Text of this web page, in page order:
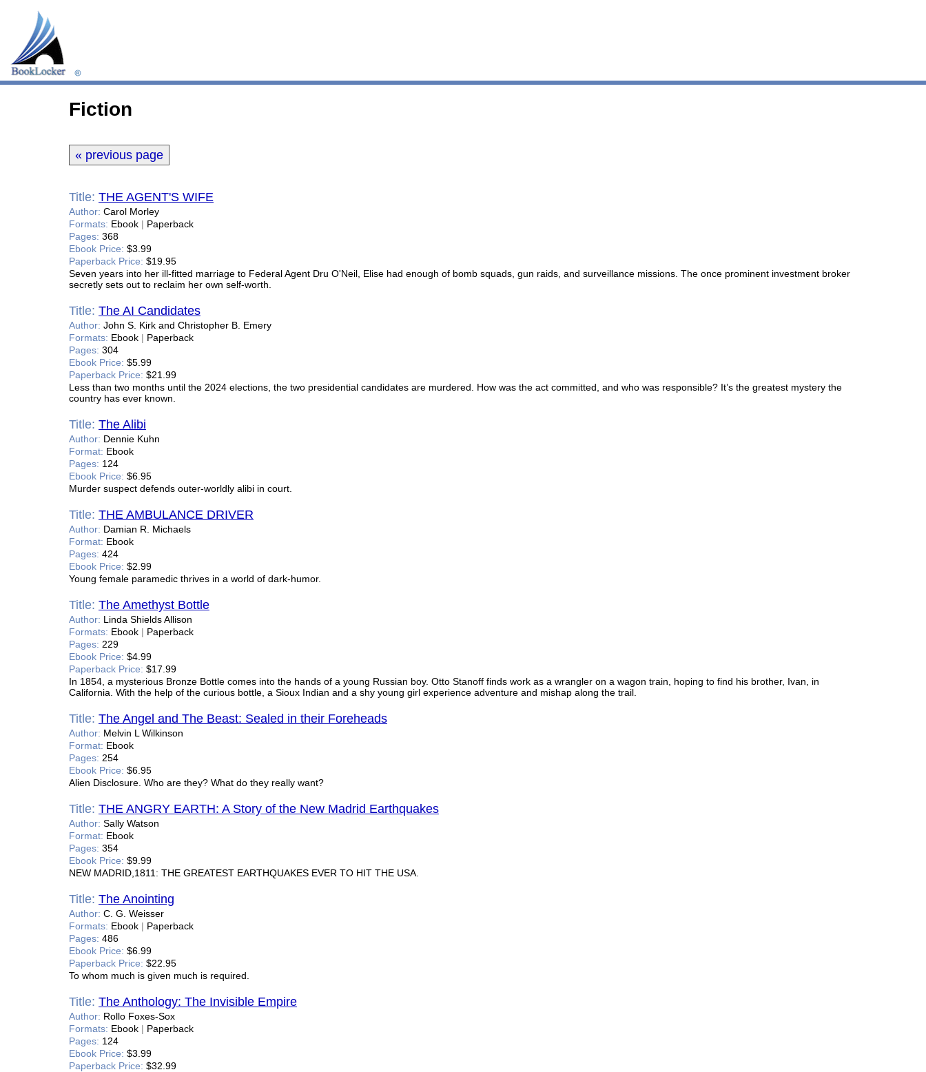
Fiction
« previous page
Title: THE AGENT'S WIFE
Author: Carol Morley
Formats: Ebook | Paperback
Pages: 368
Ebook Price: $3.99
Paperback Price: $19.95
Seven years into her ill-fitted marriage to Federal Agent Dru O'Neil, Elise had enough of bomb squads, gun raids, and surveillance missions. The once prominent investment broker
secretly sets out to reclaim her own self-worth.
Title: The AI Candidates
Author: John S. Kirk and Christopher B. Emery
Formats: Ebook | Paperback
Pages: 304
Ebook Price: $5.99
Paperback Price: $21.99
Less than two months until the 2024 elections, the two presidential candidates are murdered. How was the act committed, and who was responsible? It’s the greatest mystery the
country has ever known.
Title: The Alibi
Author: Dennie Kuhn
Format: Ebook
Pages: 124
Ebook Price: $6.95
Murder suspect defends outer-worldly alibi in court.
Title: THE AMBULANCE DRIVER
Author: Damian R. Michaels
Format: Ebook
Pages: 424
Ebook Price: $2.99
Young female paramedic thrives in a world of dark-humor.
Title: The Amethyst Bottle
Author: Linda Shields Allison
Formats: Ebook | Paperback
Pages: 229
Ebook Price: $4.99
Paperback Price: $17.99
In 1854, a mysterious Bronze Bottle comes into the hands of a young Russian boy. Otto Stanoff finds work as a wrangler on a wagon train, hoping to find his brother, Ivan, in
California. With the help of the curious bottle, a Sioux Indian and a shy young girl experience adventure and mishap along the trail.
Title: The Angel and The Beast: Sealed in their Foreheads
Author: Melvin L Wilkinson
Format: Ebook
Pages: 254
Ebook Price: $6.95
Alien Disclosure. Who are they? What do they really want?
Title: THE ANGRY EARTH: A Story of the New Madrid Earthquakes
Author: Sally Watson
Format: Ebook
Pages: 354
Ebook Price: $9.99
NEW MADRID,1811: THE GREATEST EARTHQUAKES EVER TO HIT THE USA.
Title: The Anointing
Author: C. G. Weisser
Formats: Ebook | Paperback
Pages: 486
Ebook Price: $6.99
Paperback Price: $22.95
To whom much is given much is required.
Title: The Anthology: The Invisible Empire
Author: Rollo Foxes-Sox
Formats: Ebook | Paperback
Pages: 124
Ebook Price: $3.99
Paperback Price: $32.99